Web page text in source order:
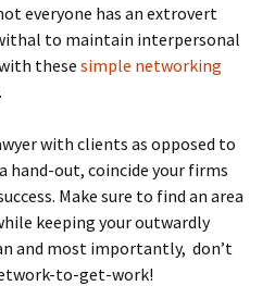
everyone has an extrovert
to maintain interpersonal
these simple networking
with clients as opposed to
hand-out, coincide your firms
Make sure to find an area
keeping your outwardly
and most importantly, don’t
to-get-work!